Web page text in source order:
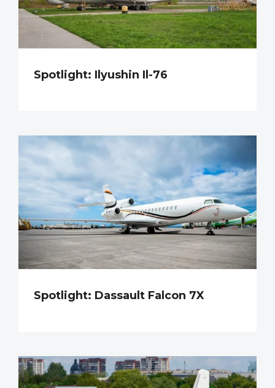
Spotlight: Ilyushin Il-76
Spotlight: Dassault Falcon 7X